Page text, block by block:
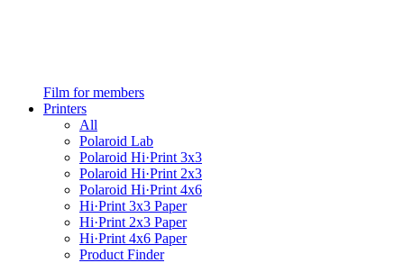
Film for members
Printers
All
Polaroid Lab
Polaroid Hi·Print 3x3
Polaroid Hi·Print 2x3
Polaroid Hi·Print 4x6
Hi·Print 3x3 Paper
Hi·Print 2x3 Paper
Hi·Print 4x6 Paper
Product Finder